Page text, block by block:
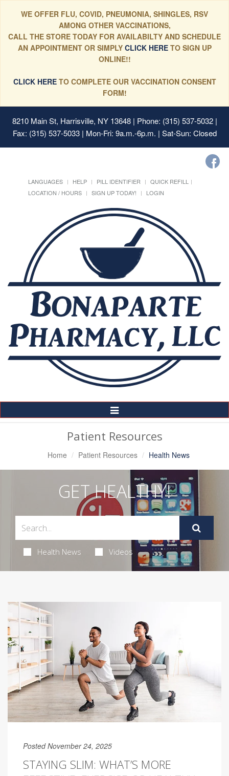
WE OFFER FLU, COVID, PNEUMONIA, SHINGLES, RSV
AMONG OTHER VACCINATIONS,
CALL THE STORE TODAY FOR AVAILABILTY AND SCHEDULE
AN APPOINTMENT OR SIMPLYCLICK HERE TO SIGN UP
ONLINE!!
CLICK HERETO COMPLETE OUR VACCINATION CONSENT
FORM!
8210 Main St, Harrisville, NY 13648| Phone: (315) 537-5032 |
Fax: (315) 537-5033 | Mon-Fri: 9a.m.-6p.m. | Sat-Sun: Closed
LANGUAGES HELP PILL IDENTIFIER
QUICK REFILL
LOCATION / HOURS
SIGN UP TODAY! LOGIN
Toggle
Navigation
Patient Resources
Home Patient Resources Health News
GET HEALTHY!
Health News Videos
Posted November 24, 2025
STAYING SLIM: WHAT’S MORE